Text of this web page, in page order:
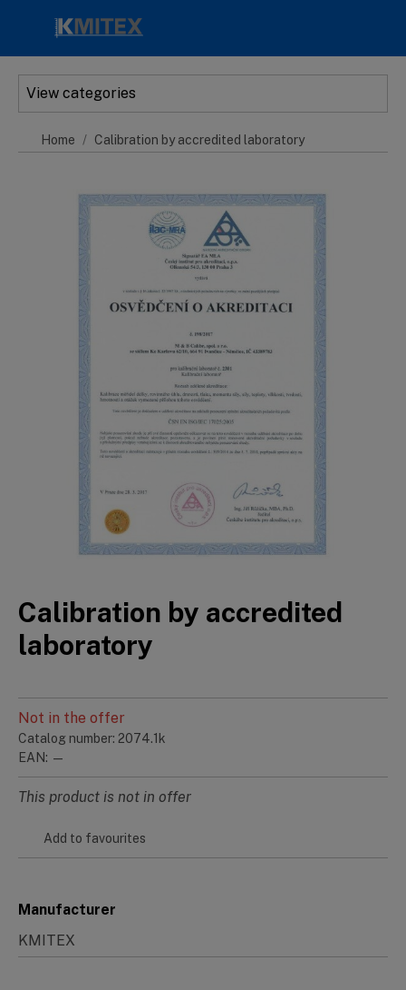
View categories
Home Calibration by accredited laboratory
Calibration by accredited
laboratory
Not in the offer
Catalog number: 2074.1k
EAN: —
This product is not in offer
Add to favourites
Manufacturer
KMITEX